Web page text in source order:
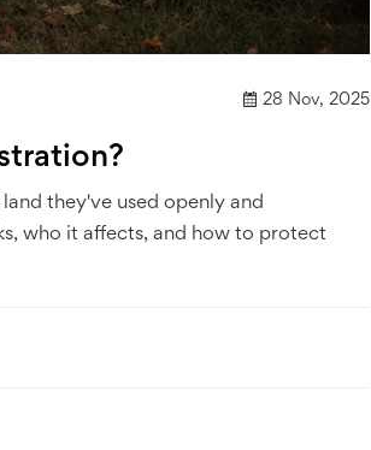
28 Nov, 2025
they've used openly and
who it affects, and how to protect